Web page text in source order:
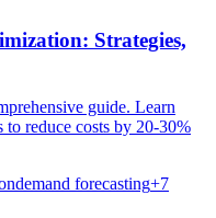
Strategies,
guide. Learn
to reduce costs by 20-30%
demand forecasting+7